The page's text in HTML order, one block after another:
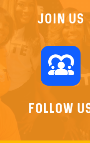
Join US
diversity_1
Follow